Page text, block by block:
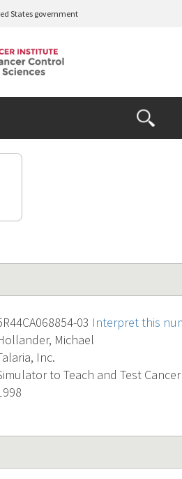
States government
Open
the
Search
03 Interpret this
Michael
Inc.
to Teach and Test